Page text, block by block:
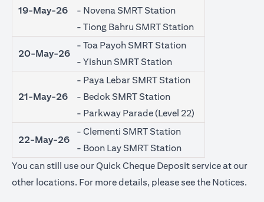
19-May-26
- Novena SMRT Station
- Tiong Bahru SMRT Station
20-May-26
- Toa Payoh SMRT Station
- Yishun SMRT Station
21-May-26
- Paya Lebar SMRT Station
- Bedok SMRT Station
- Parkway Parade (Level 22)
22-May-26
- Clementi SMRT Station
- Boon Lay SMRT Station
You can still use our Quick Cheque Deposit service at our
other locations. For more details, please see the Notices.